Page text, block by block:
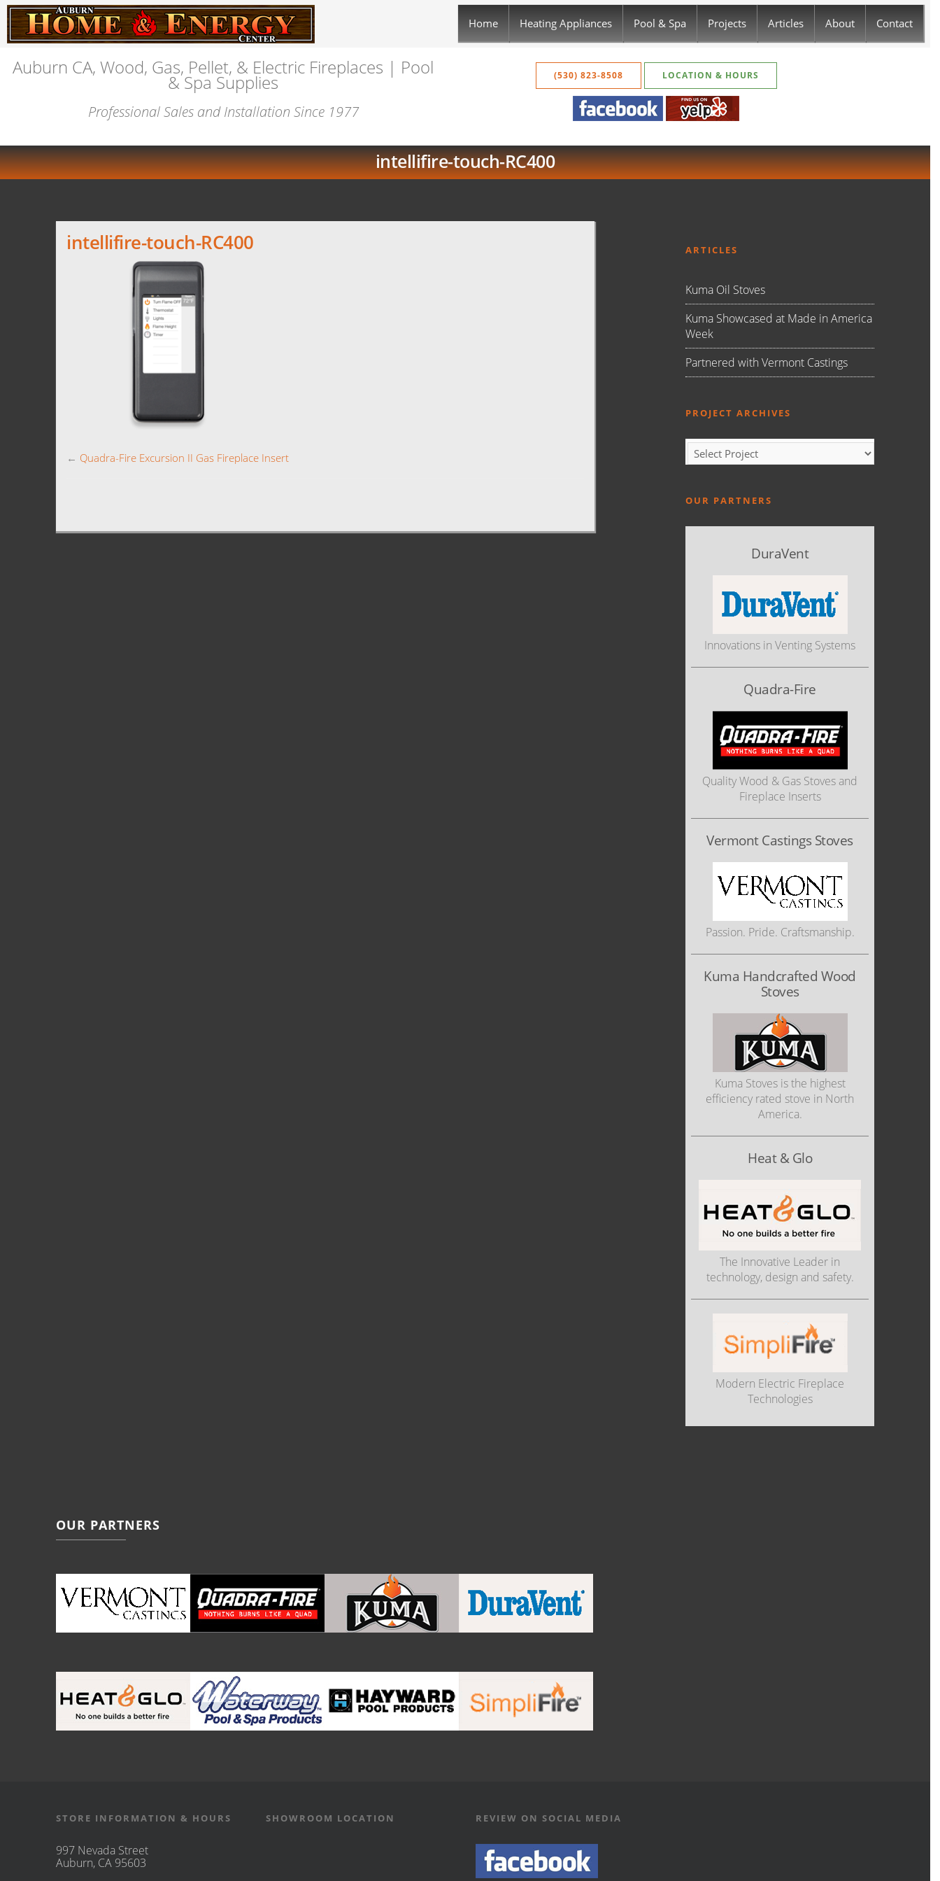
Home Heating Appliances Pool & Spa Projects Articles About Contact
Auburn CA, Wood, Gas, Pellet, & Electric Fireplaces | Pool
& Spa Supplies
Professional Sales and Installation Since 1977
(530) 823-8508 LOCATION & HOURS
intellifire-touch-RC400
intellifire-touch-RC400
← Quadra-Fire Excursion II Gas Fireplace Insert
ARTICLES
Kuma Oil Stoves
Kuma Showcased at Made in America
Week
Partnered with Vermont Castings
PROJECT ARCHIVES
OUR PARTNERS
DuraVent
Innovations in Venting Systems
Quadra-Fire
Quality Wood & Gas Stoves and
Fireplace Inserts
Vermont Castings Stoves
Passion. Pride. Craftsmanship.
Kuma Handcrafted Wood
Stoves
Kuma Stoves is the highest
efficiency rated stove in North
America.
Heat & Glo
The Innovative Leader in
technology, design and safety.
Modern Electric Fireplace
Technologies
OUR PARTNERS
STORE INFORMATION & HOURS
997 Nevada Street
Auburn, CA 95603
SHOWROOM LOCATION REVIEW ON SOCIAL MEDIA